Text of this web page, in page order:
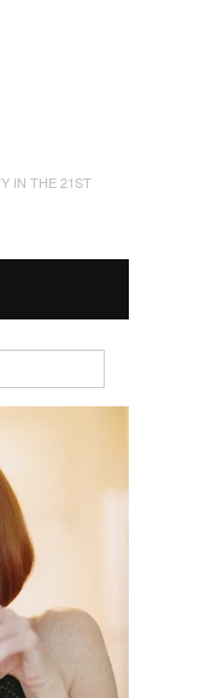
IN THE 21ST